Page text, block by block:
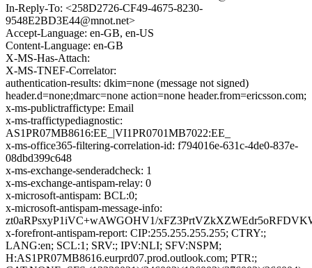
In-Reply-To: <258D2726-CF49-4675-8230-
9548E2BD3E44@mnot.net>
Accept-Language: en-GB, en-US
Content-Language: en-GB
X-MS-Has-Attach:
X-MS-TNEF-Correlator:
authentication-results: dkim=none (message not signed)
header.d=none;dmarc=none action=none header.from=ericsson.com;
x-ms-publictraffictype: Email
x-ms-traffictypediagnostic:
AS1PR07MB8616:EE_|VI1PR0701MB7022:EE_
x-ms-office365-filtering-correlation-id: f794016e-631c-4de0-837e-
08dbd399c648
x-ms-exchange-senderadcheck: 1
x-ms-exchange-antispam-relay: 0
x-microsoft-antispam: BCL:0;
x-microsoft-antispam-message-info:
zt0aRPsxyP1iVC+wAWGOHV1/
x-forefront-antispam-report: CIP:255.255.255.255; CTRY:;
LANG:en; SCL:1; SRV:; IPV:NLI; SFV:NSPM;
H:AS1PR07MB8616.eurprd07.prod.outlook.com; PTR:;